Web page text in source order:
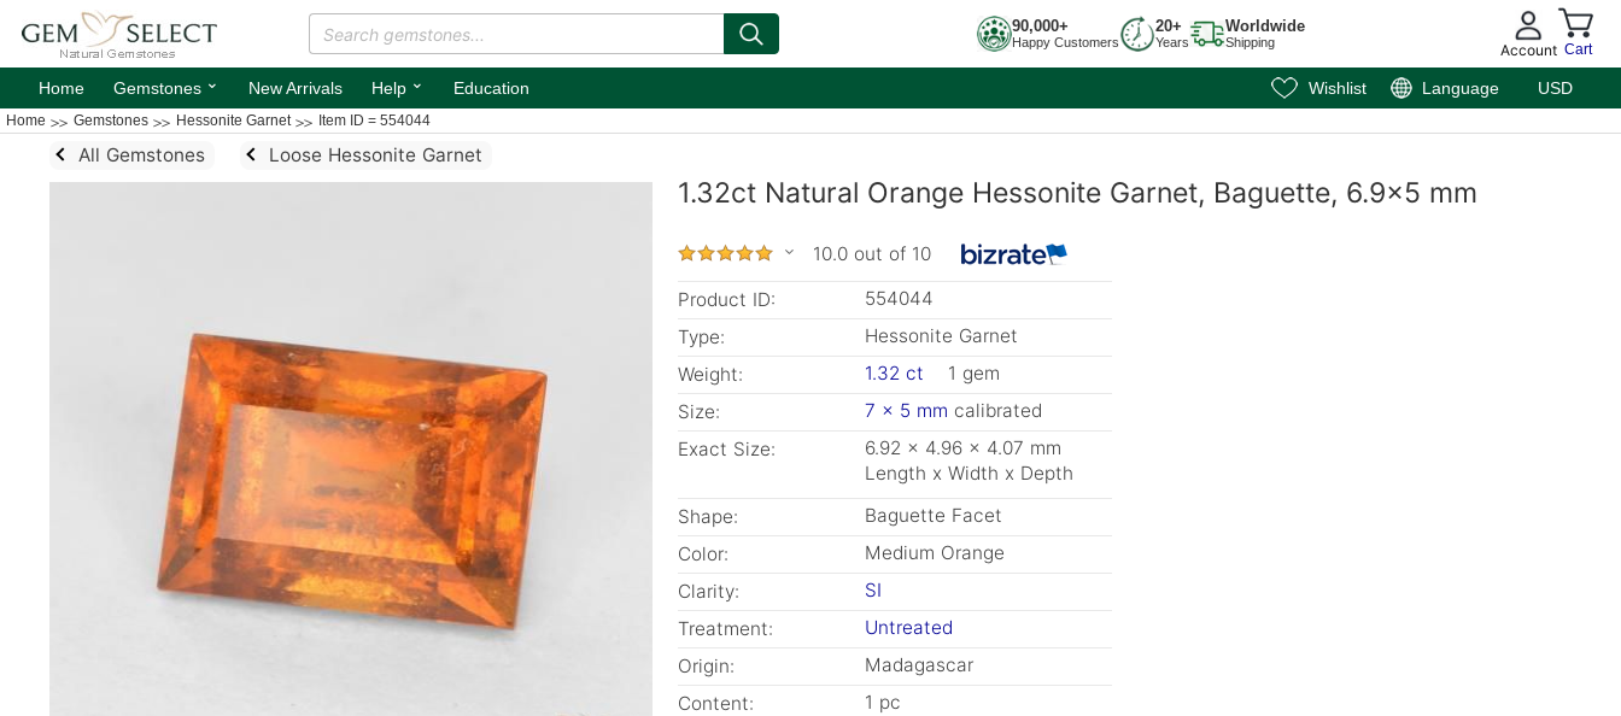
90,000+
Happy Customers
20+
Years
Worldwide
Shipping Account Cart
Home Gemstones ⌄ New Arrivals Help ⌄ Education Wishlist Language USD
Home Gemstones Hessonite Garnet Item ID = 554044
All Gemstones Loose Hessonite Garnet
1.32ct Natural Orange Hessonite Garnet, Baguette, 6.9x5 mm
10.0 out of 10
Product ID:
554044
Type:
Hessonite Garnet
Weight:
1.32 ct
1 gem
Size:
7 x 5 mm calibrated
Exact Size:
6.92 x 4.96 x 4.07 mm
Length x Width x Depth
Shape:
Baguette Facet
Color:
Medium Orange
Clarity:
SI
Treatment:
Untreated
Origin:
Madagascar
Content:
1 pc